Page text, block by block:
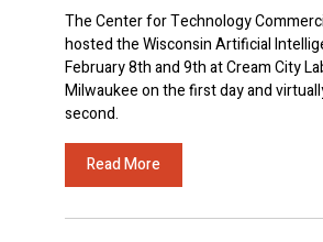
The Center for Technology
hosted the Wisconsin Artificial
February 8th and 9th at Cream City
Milwaukee on the first day and
second.
Read More